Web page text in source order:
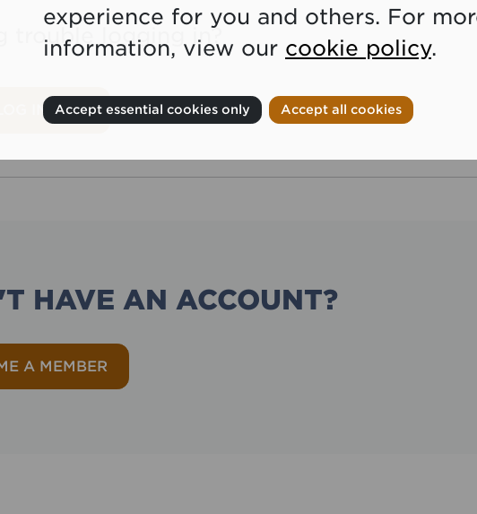
trouble logging in?
IN
HAVE AN ACCOUNT?
A MEMBER
experience for you and others. For
information, view our cookie policy.
Accept essential cookies only Accept all cookies